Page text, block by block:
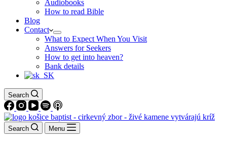
Audiobooks
How to read Bible
Blog
Contact
What to Expect When You Visit
Answers for Seekers
How to get into heaven?
Bank details
Search
Search Menu